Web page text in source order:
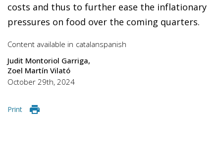
costs and thus to further ease the inflationary
pressures on food over the coming quarters.
Content available in catalanspanish
Judit Montoriol Garriga
Zoel Martín Vilató
October 29th, 2024
Print